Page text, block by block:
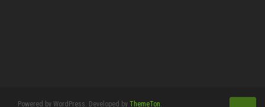
Powered by WordPress. Developed by ThemeTon.